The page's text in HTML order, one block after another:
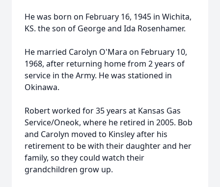
He was born on February 16, 1945 in Wichita,
KS. the son of George and Ida Rosenhamer.
He married Carolyn O'Mara on February 10,
1968, after returning home from 2 years of
service in the Army. He was stationed in
Okinawa.
Robert worked for 35 years at Kansas Gas
Service/Oneok, where he retired in 2005. Bob
and Carolyn moved to Kinsley after his
retirement to be with their daughter and her
family, so they could watch their
grandchildren grow up.